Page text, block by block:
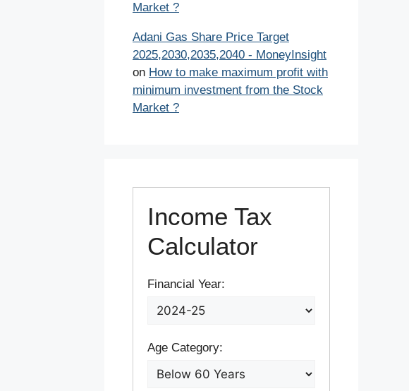
Market ?
Adani Gas Share Price Target
2025,2030,2035,2040 - MoneyInsight
on How to make maximum profit with
minimum investment from the Stock
Market ?
Income Tax
Calculator
Financial Year:
Age Category: